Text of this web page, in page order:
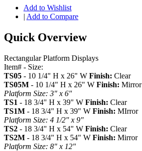
Add to Wishlist
| Add to Compare
Quick Overview
Rectangular Platform Displays
Item# - Size:
TS05 - 10 1/4" H x 26" W Finish: Clear
TS05M - 10 1/4" H x 26" W Finish: Mirror
Platform Size: 3" x 6"
TS1 - 18 3/4" H x 39" W Finish: Clear
TS1M - 18 3/4" H x 39" W Finish: MIrror
Platform Size: 4 1/2" x 9"
TS2 - 18 3/4" H x 54" W Finish: Clear
TS2M - 18 3/4" H x 54" W Finish: Mirror
Platform Size: 8" x 12"